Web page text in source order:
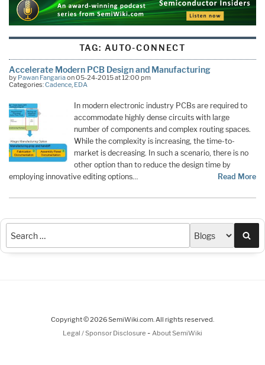
TAG: AUTO-CONNECT
Accelerate Modern PCB Design and Manufacturing
by Pawan Fangariaon 05-24-2015 at 12:00 pm
Categories:Cadence, EDA
In modern electronic industry PCBs are required to
accommodate highly dense circuits with large
number of components and complex routing spaces.
While the complexity is increasing, the time-to-
market is decreasing. In such a scenario, there is no
other option than to reduce the design time by
employing innovative editing options…
Read More
Copyright © 2026 SemiWiki.com. All rights reserved.
Legal / Sponsor Disclosure - About SemiWiki